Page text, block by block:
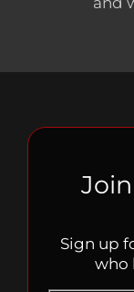
Sign up
who